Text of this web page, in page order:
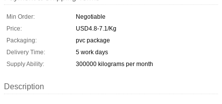
Min Order:
Negotiable
Price:
USD4.8-7.1/Kg
Packaging:
pvc package
Delivery Time:
5 work days
Supply Ability:
300000 kilograms per month
Description